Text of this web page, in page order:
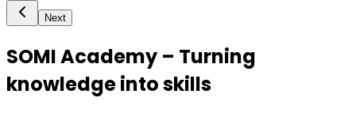
Next
SOMI Academy – Turning
knowledge into skills